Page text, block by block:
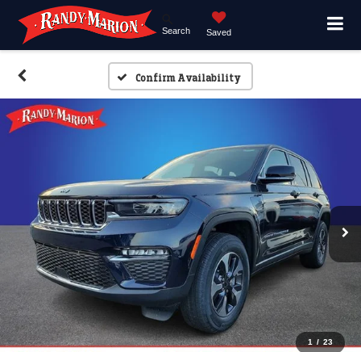
Search Saved
Confirm Availability
1 / 23